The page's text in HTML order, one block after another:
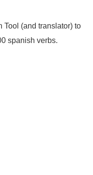
Tool (and translator) to
spanish verbs.